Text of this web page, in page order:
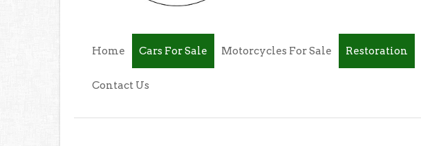
Home Cars For Sale Motorcycles For Sale Restoration
Contact Us